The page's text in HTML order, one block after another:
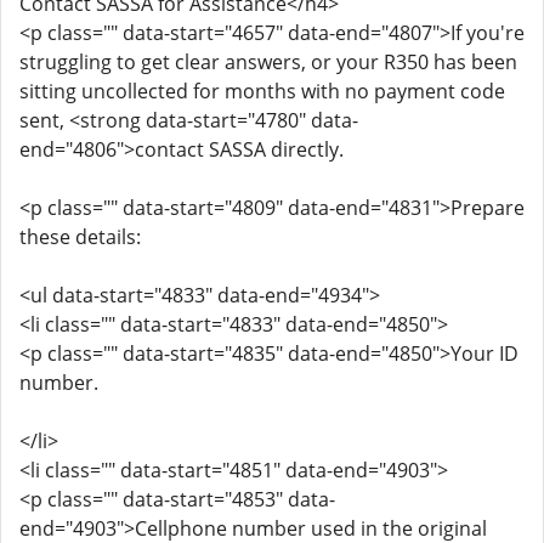
<p class="" data-start="4657" data-end="4807">If you're
struggling to get clear answers, or your R350 has been
sitting uncollected for months with no payment code
sent, <strong data-start="4780" data-
end="4806">contact SASSA directly.
<p class="" data-start="4809" data-end="4831">Prepare
these details:
<ul data-start="4833" data-end="4934">
<li class="" data-start="4833" data-end="4850">
<p class="" data-start="4835" data-end="4850">Your ID
number.
</li>
<li class="" data-start="4851" data-end="4903">
<p class="" data-start="4853" data-
end="4903">Cellphone number used in the original